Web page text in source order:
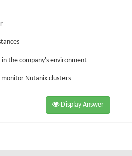
in the company's environment
Nutanix clusters
Display Answer